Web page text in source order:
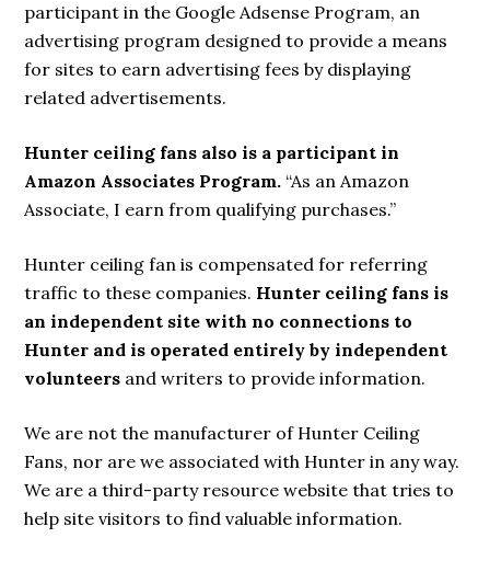
participant in the Google Adsense Program, an
advertising program designed to provide a means
for sites to earn advertising fees by displaying
related advertisements.
Hunter ceiling fans also is a participant in
Amazon Associates Program. “As an Amazon
Associate, I earn from qualifying purchases.”
Hunter ceiling fan is compensated for referring
traffic to these companies. Hunter ceiling fans is
an independent site with no connections to
Hunter and is operated entirely by independent
volunteers and writers to provide information.
We are not the manufacturer of Hunter Ceiling
Fans, nor are we associated with Hunter in any way.
We are a third-party resource website that tries to
help site visitors to find valuable information.